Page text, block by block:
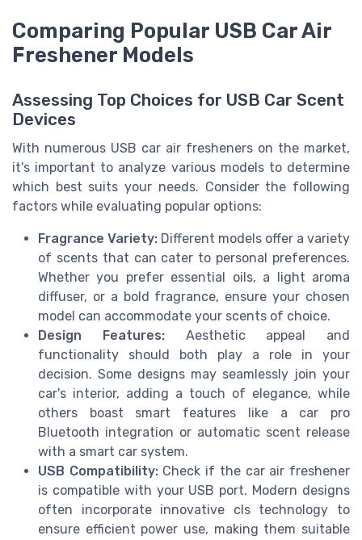
Comparing Popular USB Car Air
Freshener Models
Assessing Top Choices for USB Car Scent
Devices
With numerous USB car air fresheners on the market,
it's important to analyze various models to determine
which best suits your needs. Consider the following
factors while evaluating popular options:
Fragrance Variety: Different models offer a variety
of scents that can cater to personal preferences.
Whether you prefer essential oils, a light aroma
diffuser, or a bold fragrance, ensure your chosen
model can accommodate your scents of choice.
Design Features:Aesthetic appeal and
functionality should both play a role in your
decision. Some designs may seamlessly join your
car's interior, adding a touch of elegance, while
others boast smart features like a car pro
Bluetooth integration or automatic scent release
with a smart car system.
USB Compatibility:Check if the car air freshener
is compatible with your USB port. Modern designs
often incorporate innovative cls technology to
ensure efficient power use, making them suitable